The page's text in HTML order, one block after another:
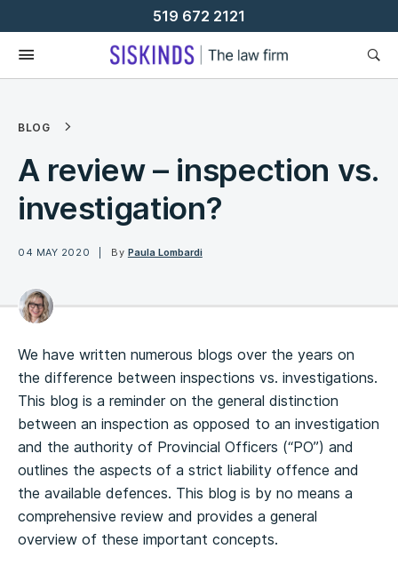
To
Content
519 672 2121
BLOG
A review – inspection vs.
investigation?
04 MAY 2020 By Paula Lombardi
We have written numerous blogs over the years on
the difference between inspections vs. investigations.
This blog is a reminder on the general distinction
between an inspection as opposed to an investigation
and the authority of Provincial Officers (“PO”) and
outlines the aspects of a strict liability offence and
the available defences. This blog is by no means a
comprehensive review and provides a general
overview of these important concepts.